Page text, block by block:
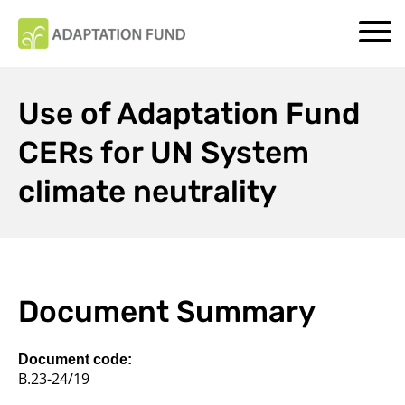
Use of Adaptation Fund
CERs for UN System
climate neutrality
Document Summary
Document code:
B.23-24/19